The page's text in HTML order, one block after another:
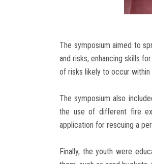
The symposium aimed to
and risks, enhancing skills
of risks likely to occur within
The symposium also
the use of different fire
application for rescuing a
Finally, the youth were